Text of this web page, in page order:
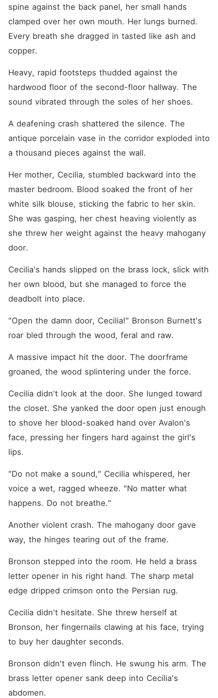
and my half-sisters forced
me to marry Sterling
Montgomery, a wealthy heir
who had been in a coma for
six months. They needed my
the rest of my life rotting
laughed at my cheap clothes
and disfigured face, locking
me in a room to ensure I
"You have no right to refuse.
I gave you life. This is how
you pay me back." They
thought I was just a terrified,
know I was the sole disciple
of an underground medical
genius, and I had
deliberately let them sell me
family's impenetrable
fortress as my shield. When I
finally stood alone in the
only to realize his failing
vitals were entirely faked. As
I reached out to rip off his
around my throat with lethal
spine against the back panel, her small hands
clamped over her own mouth. Her lungs burned.
Every breath she dragged in tasted like ash and
copper.
Heavy, rapid footsteps thudded against the
hardwood floor of the second-floor hallway. The
sound vibrated through the soles of her shoes.
A deafening crash shattered the silence. The
antique porcelain vase in the corridor exploded into
a thousand pieces against the wall.
Her mother, Cecilia, stumbled backward into the
master bedroom. Blood soaked the front of her
white silk blouse, sticking the fabric to her skin.
She was gasping, her chest heaving violently as
she threw her weight against the heavy mahogany
door.
Cecilia's hands slipped on the brass lock, slick with
her own blood, but she managed to force the
deadbolt into place.
"Open the damn door, Cecilia!" Bronson Burnett's
roar bled through the wood, feral and raw.
A massive impact hit the door. The doorframe
groaned, the wood splintering under the force.
Cecilia didn't look at the door. She lunged toward
the closet. She yanked the door open just enough
to shove her blood-soaked hand over Avalon's
face, pressing her fingers hard against the girl's
lips.
"Do not make a sound," Cecilia whispered, her
voice a wet, ragged wheeze. "No matter what
happens. Do not breathe."
Another violent crash. The mahogany door gave
way, the hinges tearing out of the frame.
Bronson stepped into the room. He held a brass
letter opener in his right hand. The sharp metal
edge dripped crimson onto the Persian rug.
Cecilia didn't hesitate. She threw herself at
Bronson, her fingernails clawing at his face, trying
to buy her daughter seconds.
Bronson didn't even flinch. He swung his arm. The
brass letter opener sank deep into Cecilia's
abdomen.